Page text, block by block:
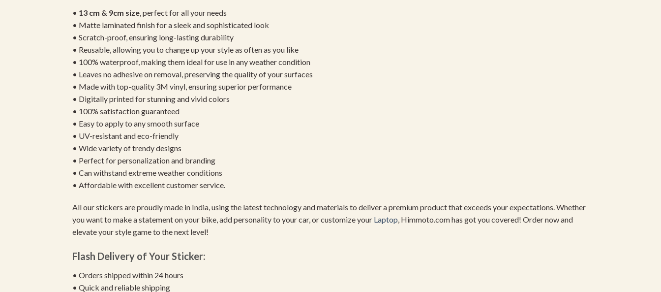
• 13 cm & 9cm size , perfect for all your needs
• Matte laminated finish for a sleek and sophisticated look
• Scratch-proof, ensuring long-lasting durability
• Reusable, allowing you to change up your style as often as you like
• 100% waterproof, making them ideal for use in any weather condition
• Leaves no adhesive on removal, preserving the quality of your surfaces
• Made with top-quality 3M vinyl, ensuring superior performance
• Digitally printed for stunning and vivid colors
• 100% satisfaction guaranteed
• Easy to apply to any smooth surface
• UV-resistant and eco-friendly
• Wide variety of trendy designs
• Perfect for personalization and branding
• Can withstand extreme weather conditions
• Affordable with excellent customer service.
All our stickers are proudly made in India, using the latest technology and materials to deliver a premium product that exceeds your expectations. Whether
you want to make a statement on your bike, add personality to your car, or customize your Laptop, Himmoto.com has got you covered! Order now and
elevate your style game to the next level!
Flash Delivery of Your Sticker:
• Orders shipped within 24 hours
• Quick and reliable shipping